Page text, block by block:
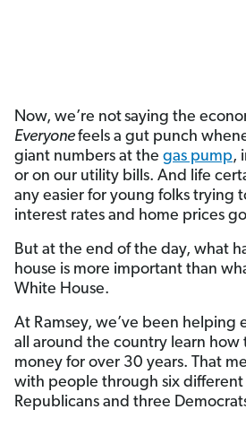
Now, we’re notsaying the
Everyonefeels a gut punch
giant numbers at the gas pump,
or on our utility bills. And life
any easier for young folks trying
interest rates and home prices
But at the end of the day, what
house is more important than
White House.
At Ramsey, we’ve been helping
all around the country learn how
money for over 30 years. That
with people through six
Republicans and three